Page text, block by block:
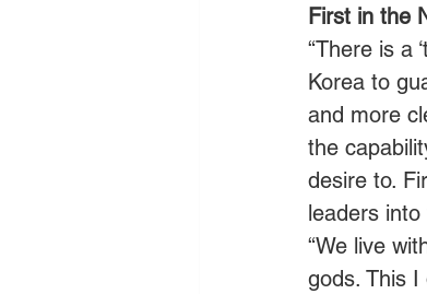
First in the
“There is a
Korea to
and more
the
desire to.
leaders into
“We live
gods. This